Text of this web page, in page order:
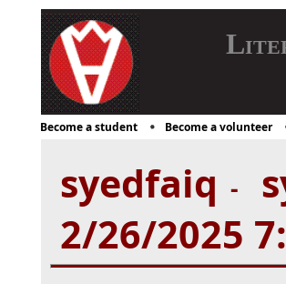
Become a student Become a volunteer
syedfaiq -
2/26/2025